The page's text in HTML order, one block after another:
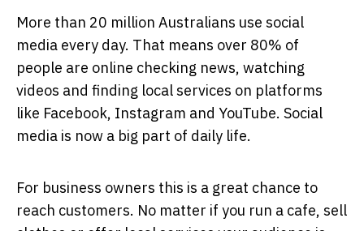
More than 20 million Australians use social
media every day. That means over 80% of
people are online checking news, watching
videos and finding local services on platforms
like Facebook, Instagram and YouTube. Social
media is now a big part of daily life.
For business owners this is a great chance to
reach customers. No matter if you run a cafe, sell